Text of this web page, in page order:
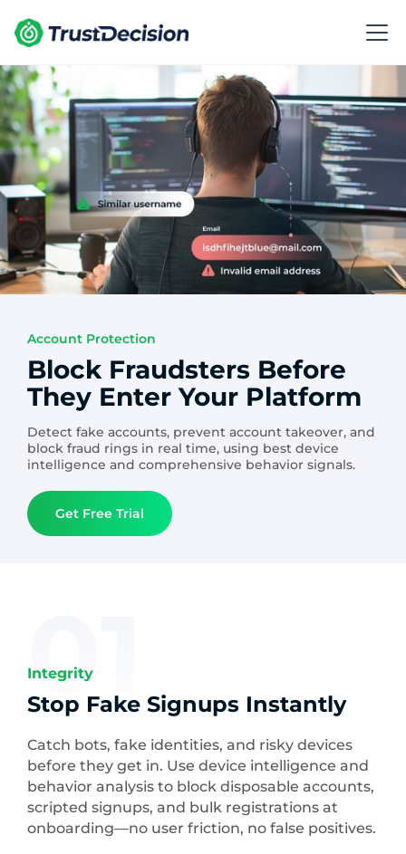
Account Protection
Block Fraudsters Before
They Enter Your Platform
Detect fake accounts, prevent account takeover, and
block fraud rings in real time, using best device
intelligence and comprehensive behavior signals.
Get Free Trial
01
Integrity
Stop Fake Signups Instantly
Catch bots, fake identities, and risky devices
before they get in. Use device intelligence and
behavior analysis to block disposable accounts,
scripted signups, and bulk registrations at
onboarding—no user friction, no false positives.